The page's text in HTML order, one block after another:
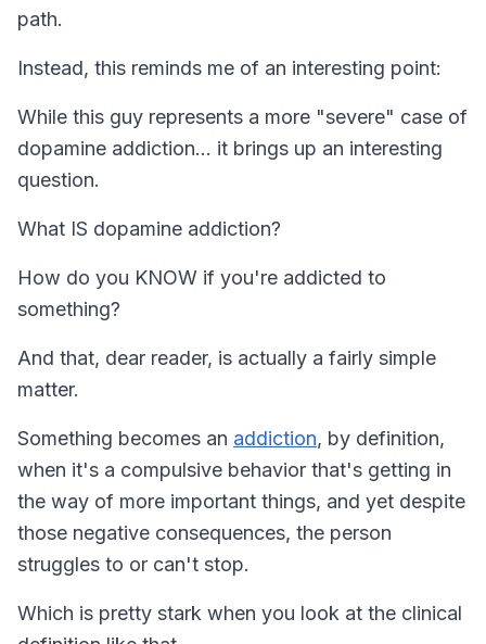
path.
Instead, this reminds me of an interesting point:
While this guy represents a more "severe" case of
dopamine addiction… it brings up an interesting
question.
What IS dopamine addiction?
How do you KNOW if you're addicted to
something?
And that, dear reader, is actually a fairly simple
matter.
Something becomes an addiction, by definition,
when it's a compulsive behavior that's getting in
the way of more important things, and yet despite
those negative consequences, the person
struggles to or can't stop.
Which is pretty stark when you look at the clinical